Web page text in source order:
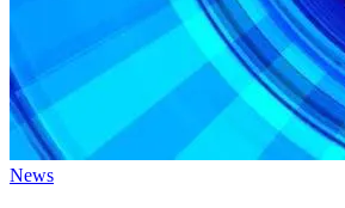
News